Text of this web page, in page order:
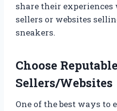
share their
sellers or websites
sneakers.
Choose Reputable
Sellers/Websites
One of the best ways to